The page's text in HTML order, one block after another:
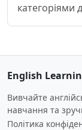
категоріями
English
Вивчайте
навчання та
Політика